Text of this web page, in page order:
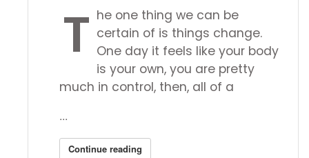
T he one thing we can be
certain of is things change.
One day it feels like your body
is your own, you are pretty
much in control, then, all of a
...
Continue reading